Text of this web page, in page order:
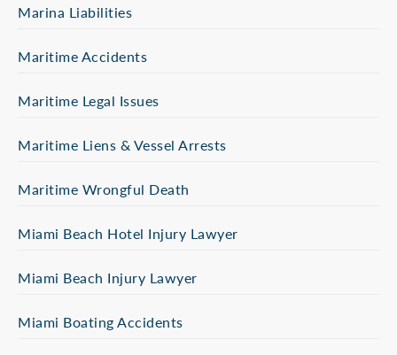
Marina Liabilities
Maritime Accidents
Maritime Legal Issues
Maritime Liens & Vessel Arrests
Maritime Wrongful Death
Miami Beach Hotel Injury Lawyer
Miami Beach Injury Lawyer
Miami Boating Accidents